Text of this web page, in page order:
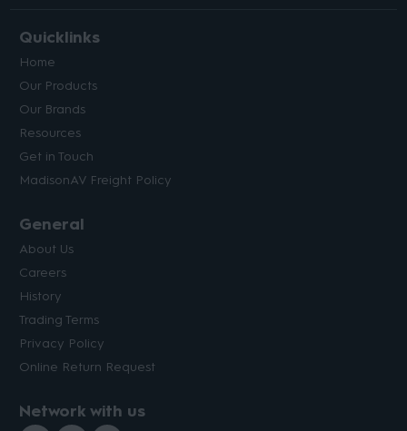
Quicklinks
Home
Our Products
Our Brands
Resources
Get in Touch
MadisonAV Freight Policy
General
About Us
Careers
History
Trading Terms
Privacy Policy
Online Return Request
Network with us